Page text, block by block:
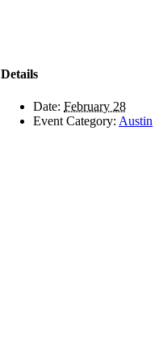
Details
Date: February 28
Event Category: Austin